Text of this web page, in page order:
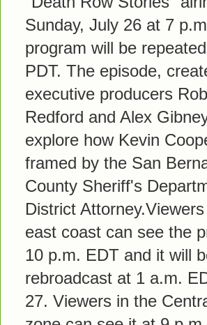
Sunday, July 26 at 7
program will be
PDT. The episode,
executive producers
Redford and Alex
explore how Kevin
framed by the San
County Sheriff's
District
east coast can see the
10 p.m. EDT and it will
rebroadcast at 1 a.m.
27. Viewers in the